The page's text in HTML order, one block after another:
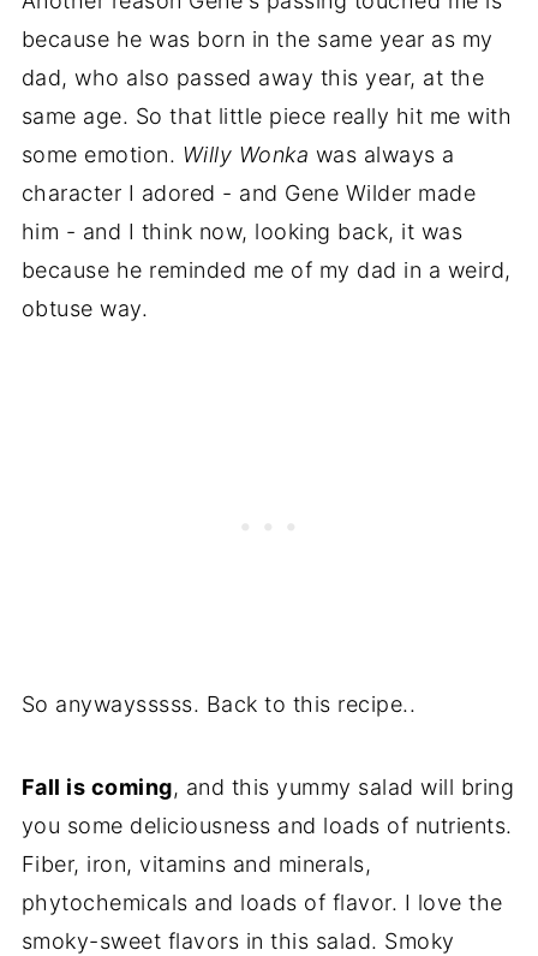
because he was born in the same year as my
dad, who also passed away this year, at the
same age. So that little piece really hit me with
some emotion. Willy Wonka was always a
character I adored - and Gene Wilder made
him - and I think now, looking back, it was
because he reminded me of my dad in a weird,
obtuse way.
So anywaysssss. Back to this recipe..
Fall is coming, and this yummy salad will bring
you some deliciousness and loads of nutrients.
Fiber, iron, vitamins and minerals,
phytochemicals and loads of flavor. I love the
smoky-sweet flavors in this salad. Smoky